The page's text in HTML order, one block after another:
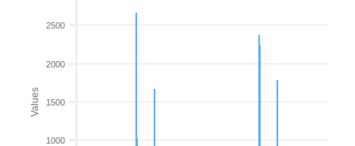
Values
1000
1500
2000
2500